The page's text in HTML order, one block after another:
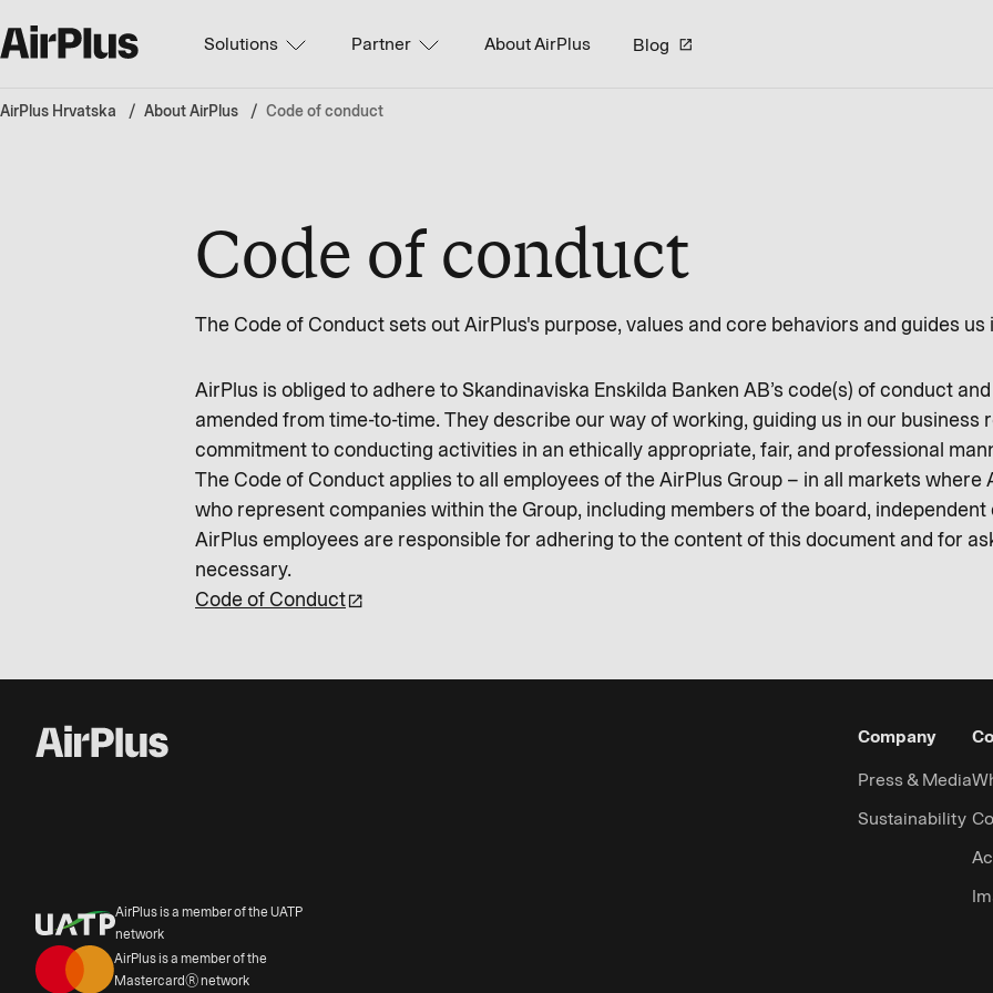
Solutions Partner About AirPlus Blog
AirPlus Hrvatska About AirPlus Code of conduct
Code of conduct
The Code of Conduct sets out AirPlus's purpose, values and core behaviors and guides
AirPlus is obliged to adhere to Skandinaviska Enskilda Banken AB’s code(s) of conduct
amended from time-to-time. They describe our way of working, guiding us in our business
commitment to conducting activities in an ethically appropriate, fair, and professional
The Code of Conduct applies to all employees of the AirPlus Group – in all markets
who represent companies within the Group, including members of the board,
AirPlus employees are responsible for adhering to the content of this document and for
necessary.
Code of Conduct
AirPlus is a member of the UATP
network
AirPlus is a member of the
Mastercard® network
Company
Press & Media
Sustainability